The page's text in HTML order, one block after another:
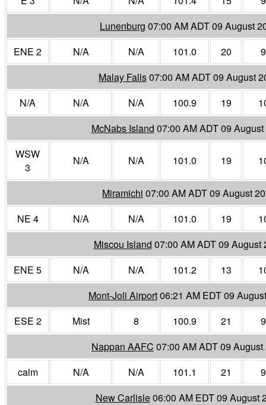
Lunenburg 07:00 AM ADT 09 August
ENE 2
N/A N/A 101.0 20
Malay Falls07:00 AM ADT 09 August
N/A
N/A N/A 100.9 19
McNabs Island 07:00 AM ADT 09
WSW
3
N/A N/A 101.0 19
Miramichi 07:00 AM ADT 09 August
NE 4
N/A N/A 101.0 19
Miscou Island 07:00 AM ADT 09 August
ENE 5
N/A N/A 101.2 13
Mont-Joli Airport06:21 AM EDT 09
ESE 2
Mist 8 100.9 21
Nappan AAFC 07:00 AM ADT 09 August
calm
N/A N/A 101.1 21
New Carlisle06:00 AM EDT 09 August